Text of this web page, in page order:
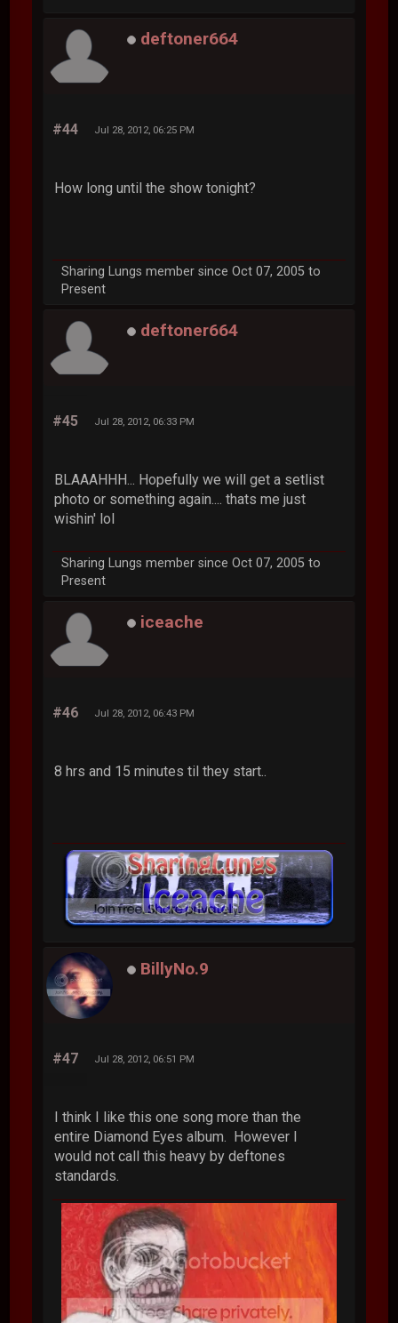
deftoner664
#44 Jul 28, 2012, 06:25 PM
How long until the show tonight?
Sharing Lungs member since Oct 07, 2005 to
Present
deftoner664
#45 Jul 28, 2012, 06:33 PM
BLAAAHHH... Hopefully we will get a setlist
photo or something again.... thats me just
wishin' lol
Sharing Lungs member since Oct 07, 2005 to
Present
iceache
#46 Jul 28, 2012, 06:43 PM
8 hrs and 15 minutes til they start..
BillyNo.9
#47 Jul 28, 2012, 06:51 PM
I think I like this one song more than the
entire Diamond Eyes album. However I
would not call this heavy by deftones
standards.